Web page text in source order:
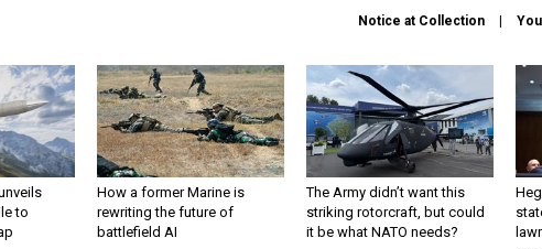
Notice at Collection
to
How a former Marine is
rewriting the future of
battlefield AI
The Army didn’t want this
striking rotorcraft, but could
it be what NATO needs?